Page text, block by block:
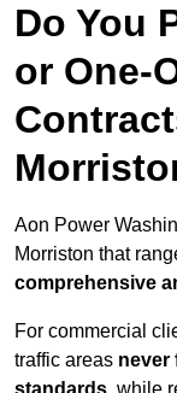
Do You
or One-
Aon Power
Morriston that
comprehensive
For commercial
traffic areas never